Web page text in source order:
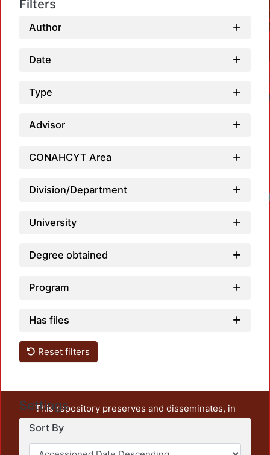
Filters
Author
Date
Type
Advisor
CONAHCYT Area
Division/Department
University
Degree obtained
Program
Has files
Reset filters
Settings
Sort By
This repository preserves and disseminates, in
unrestricted open access, the teaching and research
output of UAM Azcapotzalco. It also includes some
administrative and graphic documents from the